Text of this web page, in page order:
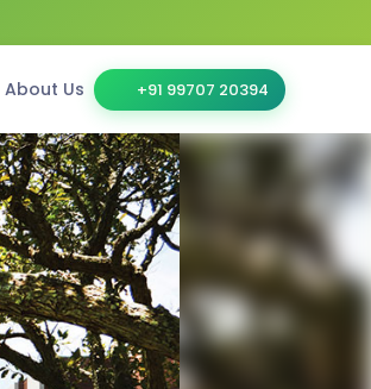
About Us +91 99707 20394